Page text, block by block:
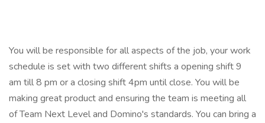
You will be responsible for all aspects of the job, your work
schedule is set with two different shifts a opening shift 9
am till 8 pm or a closing shift 4pm until close. You will be
making great product and ensuring the team is meeting all
of Team Next Level and Domino's standards. You can bring a